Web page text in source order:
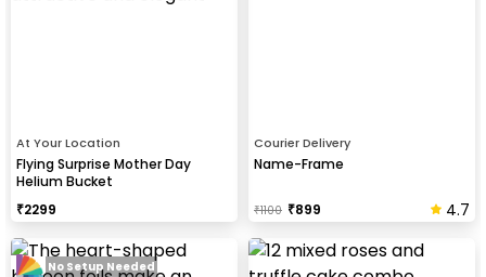
At Your Location
Flying Surprise Mother Day
Helium Bucket
₹2299
Courier Delivery
Name-Frame
₹1100 ₹899 4.7
No Setup Needed